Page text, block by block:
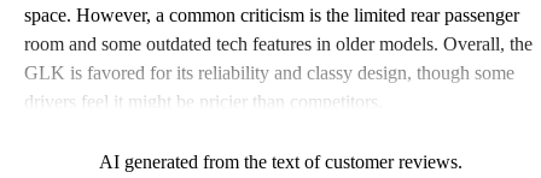
space. However, a common criticism is the limited rear passenger
room and some outdated tech features in older models. Overall, the
GLK is favored for its reliability and classy design, though some
drivers feel it might be pricier than competitors.
AI generated from the text of customer reviews.